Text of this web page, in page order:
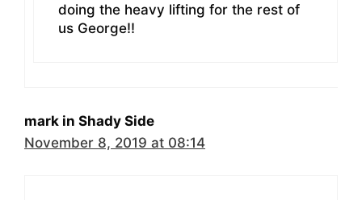
doing the heavy lifting for the rest of
us George!!
mark in Shady Side
November 8, 2019 at 08:14